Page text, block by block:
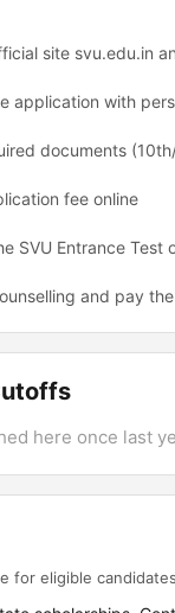
site svu.edu.in
application with
documents
fee online
SVU Entrance Test
and pay
here once last
for eligible